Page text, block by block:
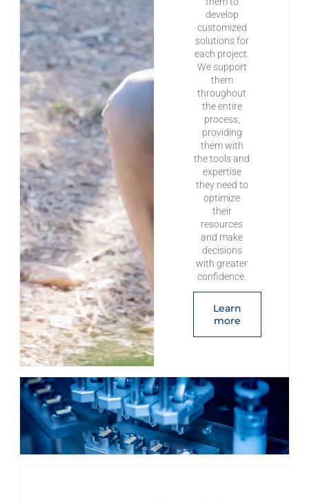
develop
customized
solutions for
each project.
We support
them
throughout
the entire
process,
providing
them with
the tools and
expertise
they need to
optimize
their
resources
and make
decisions
with greater
confidence.
Learn
more